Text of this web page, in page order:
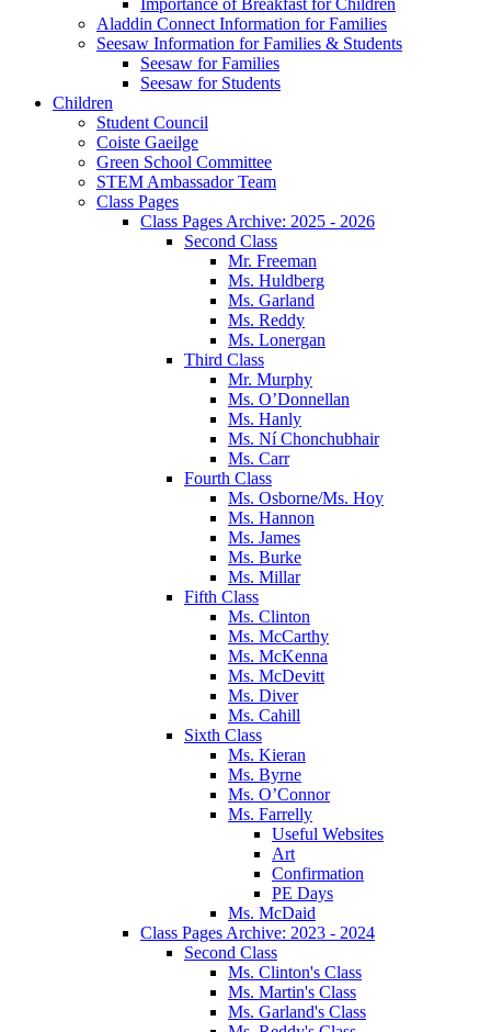
Aladdin Connect Information for Families
Seesaw Information for Families & Students
Seesaw for Families
Seesaw for Students
Children
Student Council
Coiste Gaeilge
Green School Committee
STEM Ambassador Team
Class Pages
Class Pages Archive: 2025 - 2026
Second Class
Mr. Freeman
Ms. Huldberg
Ms. Garland
Ms. Reddy
Ms. Lonergan
Third Class
Mr. Murphy
Ms. O’Donnellan
Ms. Hanly
Ms. Ní Chonchubhair
Ms. Carr
Fourth Class
Ms. Osborne/Ms. Hoy
Ms. Hannon
Ms. James
Ms. Burke
Ms. Millar
Fifth Class
Ms. Clinton
Ms. McCarthy
Ms. McKenna
Ms. McDevitt
Ms. Diver
Ms. Cahill
Sixth Class
Ms. Kieran
Ms. Byrne
Ms. O’Connor
Ms. Farrelly
Useful Websites
Art
Confirmation
PE Days
Ms. McDaid
Class Pages Archive: 2023 - 2024
Second Class
Ms. Clinton's Class
Ms. Martin's Class
Ms. Garland's Class